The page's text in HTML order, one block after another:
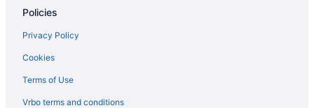
Policies
Privacy Policy
Cookies
Terms of Use
Vrbo terms and conditions